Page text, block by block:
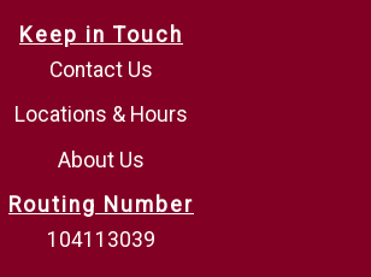
Keep in Touch
Contact Us
Locations & Hours
About Us
Routing Number
104113039